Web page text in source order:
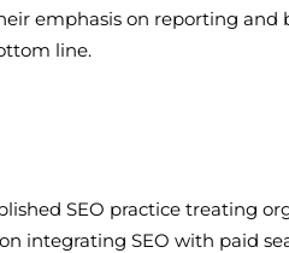
emphasis on reporting
line.
SEO practice treating
integrating SEO with paid